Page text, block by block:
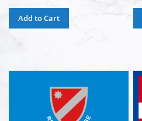
Add to Cart